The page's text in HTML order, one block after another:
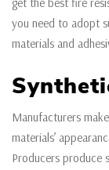
you need to adopt
materials and
Manufacturers
materials’
Producers produce